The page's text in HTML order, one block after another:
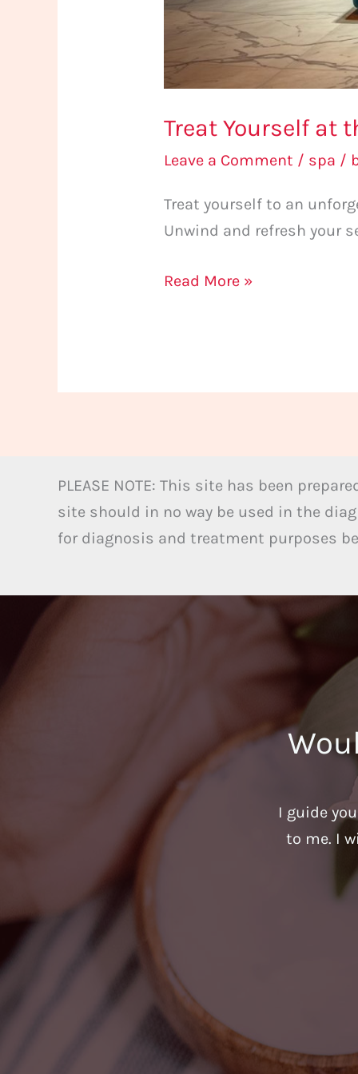
Treat Yourself at
Leave a Comment / spa /
Treat yourself to an
Unwind and refresh your
Read More »
PLEASE NOTE: This site has been
site should in no way be used in the
for diagnosis and treatment purposes
I guide
to me. I